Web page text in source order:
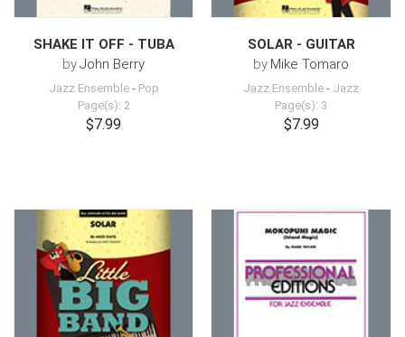
SHAKE IT OFF - TUBA
byJohn Berry
Jazz Ensemble- Pop
Page(s): 2
$7.99
SOLAR - GUITAR
by Mike Tomaro
Jazz Ensemble - Jazz
Page(s): 3
$7.99